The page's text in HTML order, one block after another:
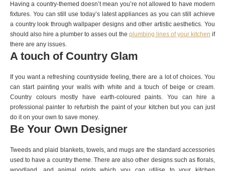
Having a country-themed doesn’t mean you’re not allowed to have modern
fixtures. You can still use today’s latest appliances as you can still achieve
a country look through wallpaper designs and other artistic aesthetics. You
should also hire a plumber to asses out the plumbing lines of your kitchen if
there are any issues.
A touch of Country Glam
If you want a refreshing countryside feeling, there are a lot of choices. You
can start painting your walls with white and a touch of beige or cream.
Country colours mostly have earth-coloured paints. You can hire a
professional painter to refurbish the paint of your kitchen but you can just
do it on your own to save money.
Be Your Own Designer
Tweeds and plaid blankets, towels, and mugs are the standard accessories
used to have a country theme. There are also other designs such as florals,